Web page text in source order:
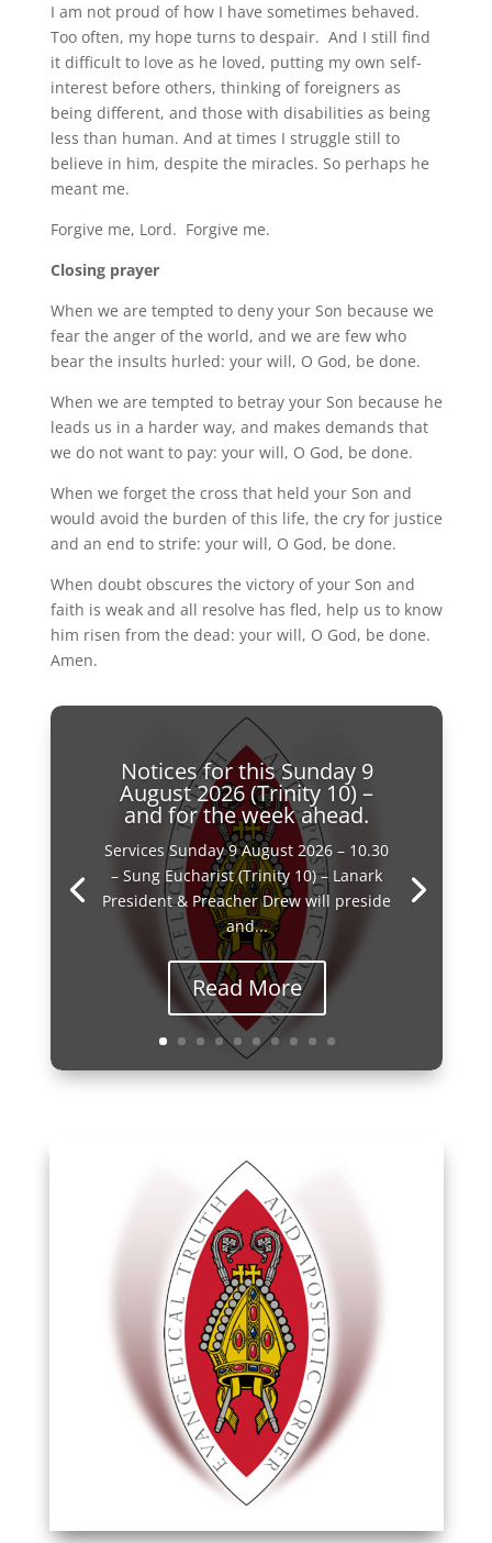
I am not proud of how I have sometimes behaved.
Too often, my hope turns to despair. And I still find
it difficult to love as he loved, putting my own self-
interest before others, thinking of foreigners as
being different, and those with disabilities as being
less than human. And at times I struggle still to
believe in him, despite the miracles. So perhaps he
meant me.
Forgive me, Lord. Forgive me.
Closing prayer
When we are tempted to deny your Son because we
fear the anger of the world, and we are few who
bear the insults hurled: your will, O God, be done.
When we are tempted to betray your Son because he
leads us in a harder way, and makes demands that
we do not want to pay: your will, O God, be done.
When we forget the cross that held your Son and
would avoid the burden of this life, the cry for justice
and an end to strife: your will, O God, be done.
When doubt obscures the victory of your Son and
faith is weak and all resolve has fled, help us to know
him risen from the dead: your will, O God, be done.
Amen.
Notices for this Sunday 9
August 2026 (Trinity 10) –
and for the week ahead.
Services Sunday 9 August 2026 – 10.30
– Sung Eucharist (Trinity 10) – Lanark
President & Preacher Drew will preside
and...
Read More